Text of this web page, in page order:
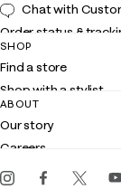
Chat with
Order status &
Shipping
Returns
Contact us
Customer service
SHOP
Find a store
Shop with a stylist
Club Lilly
Gift cards
ABOUT
Our story
Careers
Events